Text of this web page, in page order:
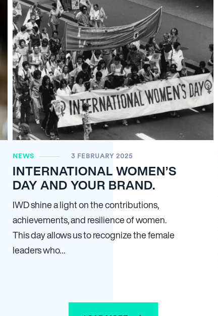
NEWS 3 FEBRUARY 2025
INTERNATIONAL WOMEN’S
DAY AND YOUR BRAND.
IWD shine a light on the contributions,
achievements, and resilience of women.
This day allows us to recognize the female
leaders who…